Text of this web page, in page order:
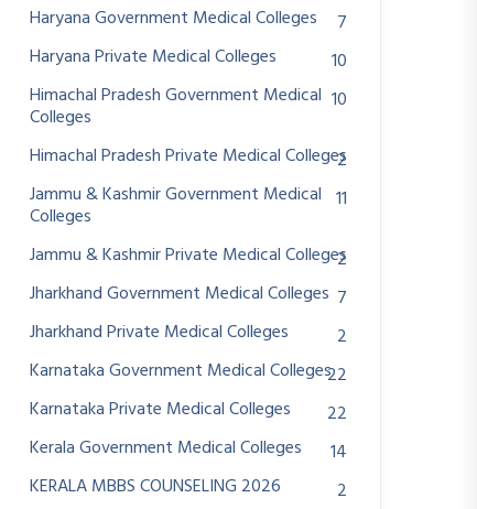
Haryana Government Medical Colleges
7
Haryana Private Medical Colleges
10
Himachal Pradesh Government Medical
Colleges
10
Himachal Pradesh Private Medical Colleges
2
Jammu & Kashmir Government Medical
Colleges
11
Jammu & Kashmir Private Medical Colleges
2
Jharkhand Government Medical Colleges 7
Jharkhand Private Medical Colleges
2
Karnataka Government Medical Colleges22
Karnataka Private Medical Colleges
22
Kerala Government Medical Colleges
14
KERALA MBBS COUNSELING 2026
2